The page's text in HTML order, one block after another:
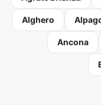
Alghero
Ancona